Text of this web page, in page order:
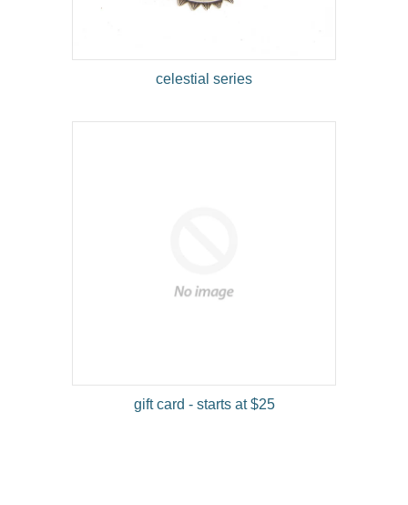
celestial series
gift card - starts at $25